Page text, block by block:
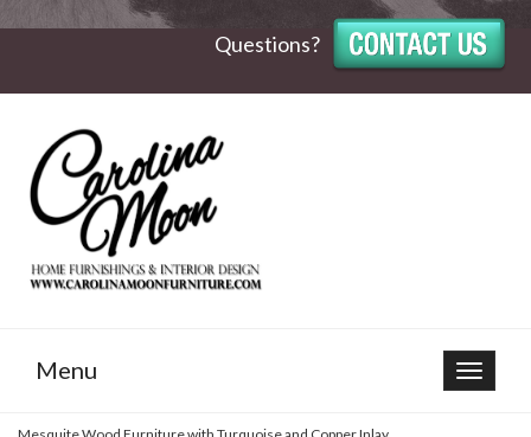
Questions?
Toggle
Menu
Mesquite Wood Furniture with Turquoise and Copper Inlay